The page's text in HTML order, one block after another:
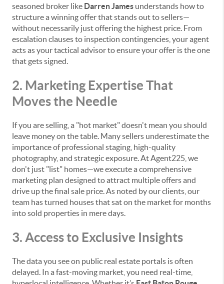
seasoned broker like Darren James understands how to
structure a winning offer that stands out to sellers—
without necessarily just offering the highest price. From
escalation clauses to inspection contingencies, your agent
acts as your tactical advisor to ensure your offer is the one
that gets signed.
2. Marketing Expertise That
Moves the Needle
If you are selling, a "hot market" doesn't mean you should
leave money on the table. Many sellers underestimate the
importance of professional staging, high-quality
photography, and strategic exposure. At Agent225, we
don't just "list" homes—we execute a comprehensive
marketing plan designed to attract multiple offers and
drive up the final sale price. As noted by our clients, our
team has turned houses that sat on the market for months
into sold properties in mere days.
3. Access to Exclusive Insights
The data you see on public real estate portals is often
delayed. In a fast-moving market, you need real-time,